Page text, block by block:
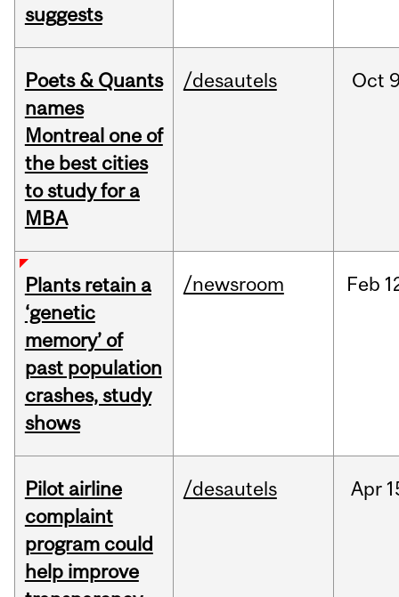
suggests
Poets & Quants
names
Montreal one of
the best cities
to study for a
MBA
/desautels Oct
Plants retain a
‘genetic
memory’ of
past population
crashes, study
shows
/newsroom Feb
Pilot airline
complaint
program could
help improve
/desautels Apr